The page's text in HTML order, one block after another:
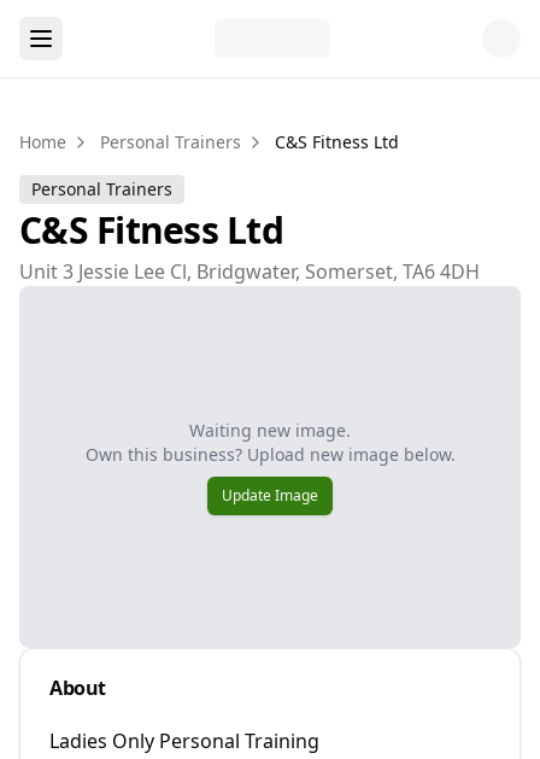
Home Personal Trainers C&S Fitness Ltd
Personal Trainers
C&S Fitness Ltd
Unit 3 Jessie Lee Cl, Bridgwater, Somerset, TA6 4DH
Waiting new image.
Own this business? Upload new image below.
Update Image
About
Ladies Only Personal Training